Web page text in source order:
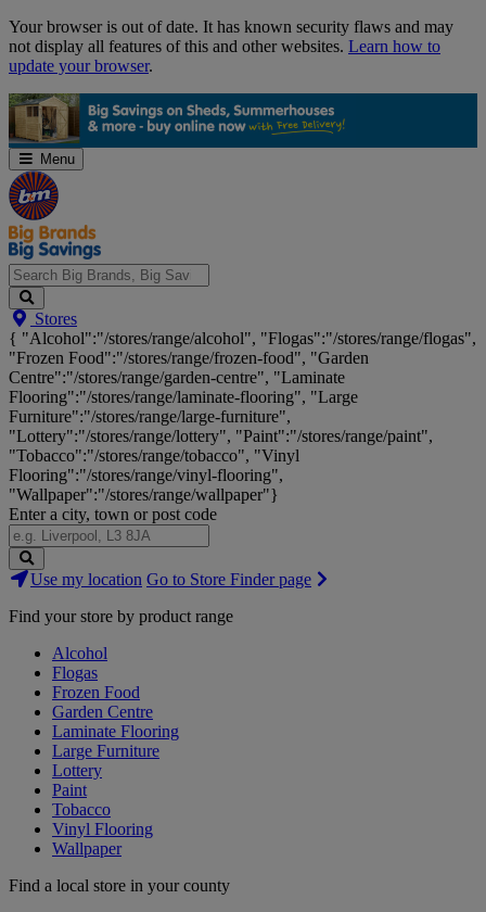
Skip
Navigation
Your browser is out of date. It has known security flaws and may
not display all features of this and other websites. Learn how to
update your browser.
Menu
Search
Big
Brands,
Big
Savings...
Stores
{ "Alcohol":"/stores/range/alcohol", "Flogas":"/stores/range/flogas",
"Frozen Food":"/stores/range/frozen-food", "Garden
Centre":"/stores/range/garden-centre", "Laminate
Flooring":"/stores/range/laminate-flooring", "Large
Furniture":"/stores/range/large-furniture",
"Lottery":"/stores/range/lottery", "Paint":"/stores/range/paint",
"Tobacco":"/stores/range/tobacco", "Vinyl
Flooring":"/stores/range/vinyl-flooring",
"Wallpaper":"/stores/range/wallpaper"}
Enter a city, town or post code
Search
Stores
Use my location Go to Store Finder page
Find your store by product range
Alcohol
Flogas
Frozen Food
Garden Centre
Laminate Flooring
Large Furniture
Lottery
Paint
Tobacco
Vinyl Flooring
Wallpaper
Find a local store in your county